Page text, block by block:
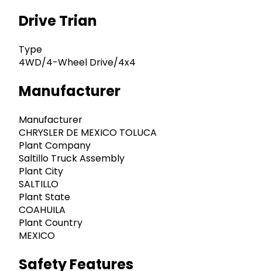
Drive Trian
Type
4WD/4-Wheel Drive/4x4
Manufacturer
Manufacturer
CHRYSLER DE MEXICO TOLUCA
Plant Company
Saltillo Truck Assembly
Plant City
SALTILLO
Plant State
COAHUILA
Plant Country
MEXICO
Safety Features